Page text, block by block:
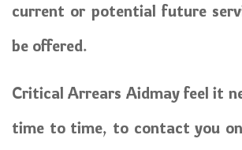
current or potential future
be offered.
Critical Arrears Aidmay feel it
time to time, to contact you